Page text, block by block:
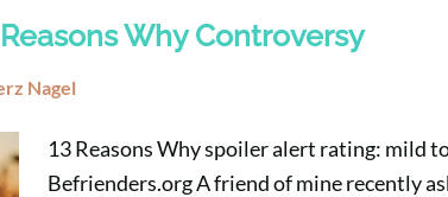
Reasons Why Controversy
Nagel
13 Reasons Why spoiler alert rating: mild
Befrienders.org A friend of mine recently